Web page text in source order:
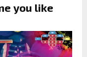
you like